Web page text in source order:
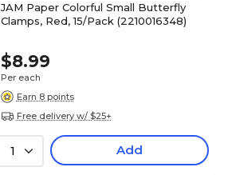
JAM Paper Colorful Small Butterfly
Clamps, Red, 15/Pack (2210016348)
$8.99
Per each
Earn 8 points
Free delivery w/ $25+
1 Add